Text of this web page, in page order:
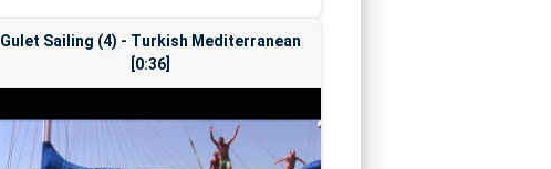
Gulet Sailing (4) - Turkish Mediterranean
[0:36]